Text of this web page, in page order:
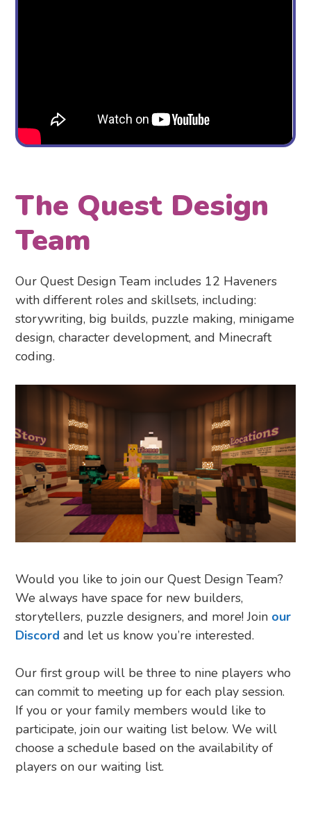
The Quest Design
Team
Our Quest Design Team includes 12 Haveners
with different roles and skillsets, including:
storywriting, big builds, puzzle making, minigame
design, character development, and Minecraft
coding.
Would you like to join our Quest Design Team?
We always have space for new builders,
storytellers, puzzle designers, and more! Join our
Discord and let us know you’re interested.
Our first group will be three to nine players who
can commit to meeting up for each play session.
If you or your family members would like to
participate, join our waiting list below. We will
choose a schedule based on the availability of
players on our waiting list.